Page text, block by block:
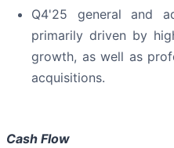
Q4'25 general and
primarily driven by
growth, as well as
acquisitions.
Cash Flow